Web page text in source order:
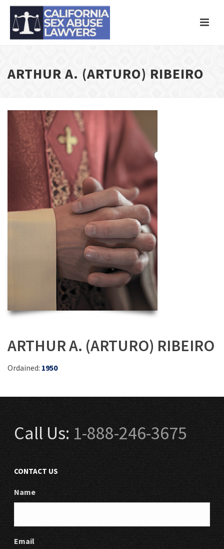
ARTHUR A. (ARTURO) RIBEIRO
ARTHUR A. (ARTURO) RIBEIRO
Ordained: 1950
Call Us:1-888-246-3675
CONTACT US
Name
Email